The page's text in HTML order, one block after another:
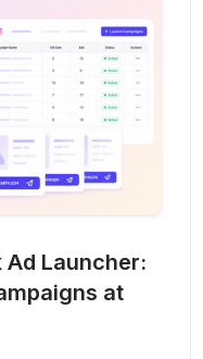
Ad Launcher:
at